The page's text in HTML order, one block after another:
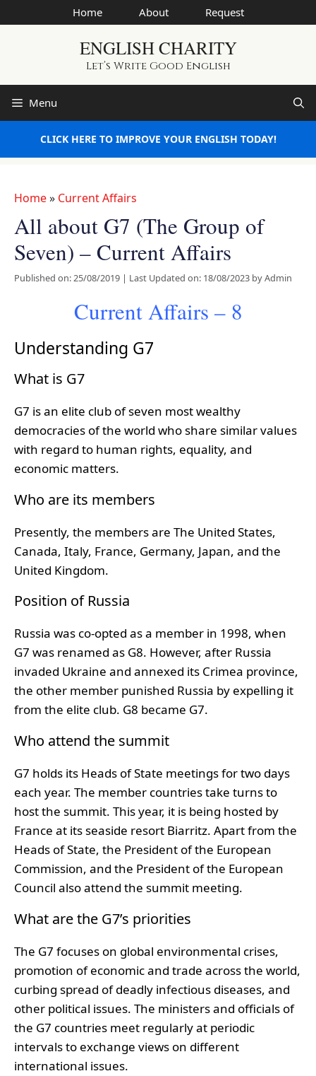
to
Home About Request
ENGLISH CHARITY
Let’s Write Good English
Menu
CLICK HERE TO IMPROVE YOUR ENGLISH TODAY!
Home» Current Affairs
All about G7 (The Group of
Seven) – Current Affairs
Published on: 25/08/2019 | Last Updated on: 18/08/2023 byAdmin
Current Affairs – 8
Understanding G7
What is G7
G7 is an elite club of seven most wealthy
democracies of the world who share similar values
with regard to human rights, equality, and
economic matters.
Who are its members
Presently, the members are The United States,
Canada, Italy, France, Germany, Japan, and the
United Kingdom.
Position of Russia
Russia was co-opted as a member in 1998, when
G7 was renamed as G8. However, after Russia
invaded Ukraine and annexed its Crimea province,
the other member punished Russia by expelling it
from the elite club. G8 became G7.
Who attend the summit
G7 holds its Heads of State meetings for two days
each year. The member countries take turns to
host the summit. This year, it is being hosted by
France at its seaside resort Biarritz. Apart from the
Heads of State, the President of the European
Commission, and the President of the European
Council also attend the summit meeting.
What are the G7’s priorities
The G7 focuses on global environmental crises,
promotion of economic and trade across the world,
curbing spread of deadly infectious diseases, and
other political issues. The ministers and officials of
the G7 countries meet regularly at periodic
intervals to exchange views on different
international issues.